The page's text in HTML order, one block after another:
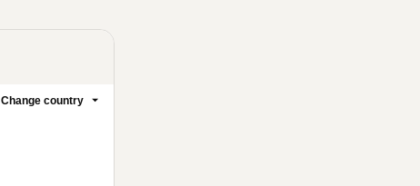
Change country